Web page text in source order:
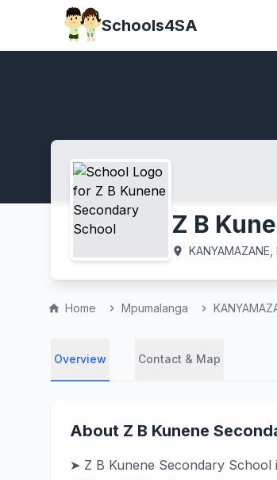
Schools4SA
Z B
location_on
home Home chevron_right Mpumalanga chevron_right
Overview Contact & Map
About Z B Kunene
➤ Z B Kunene Secondary School